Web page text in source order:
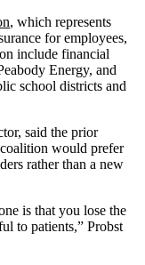
, which represents
for employees,
include financial
Energy, and
school districts and
said the prior
coalition would prefer
rather than a new
is that you lose the
to patients,” Probst